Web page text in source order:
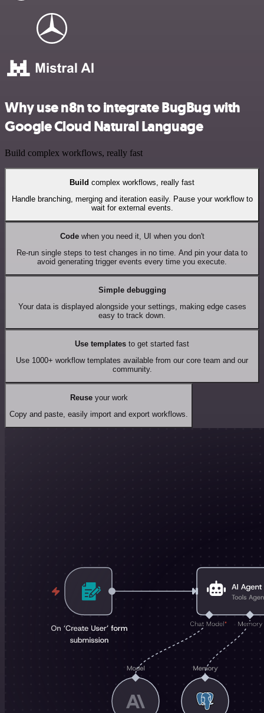
Why use n8n to integrate BugBug with
Google Cloud Natural Language
Build complex workflows, really fast
Build complex workflows, really fast
Handle branching, merging and iteration easily. Pause your workflow to
wait for external events.
Codewhen you need it, UI when you don't
Re-run single steps to test changes in no time. And pin your data to
avoid generating trigger events every time you execute.
Simple debugging
Your data is displayed alongside your settings, making edge cases
easy to track down.
Use templates to get started fast
Use 1000+ workflow templates available from our core team and our
community.
Reuseyour work
Copy and paste, easily import and export workflows.